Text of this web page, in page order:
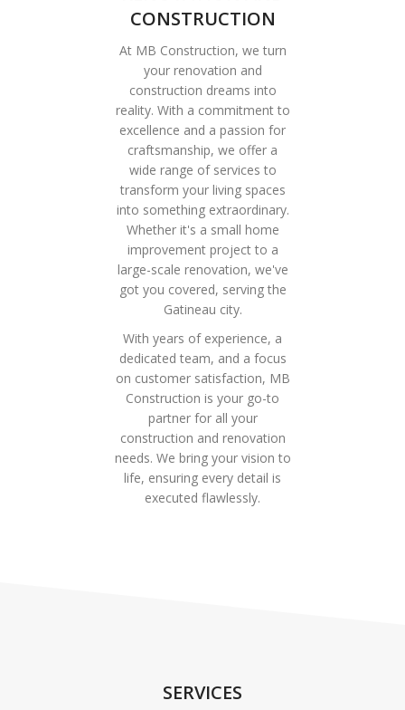
CONSTRUCTION
At MB Construction, we turn
your renovation and
construction dreams into
reality. With a commitment to
excellence and a passion for
craftsmanship, we offer a
wide range of services to
transform your living spaces
into something extraordinary.
Whether it's a small home
improvement project to a
large-scale renovation, we've
got you covered, serving the
Gatineau city.
With years of experience, a
dedicated team, and a focus
on customer satisfaction, MB
Construction is your go-to
partner for all your
construction and renovation
needs. We bring your vision to
life, ensuring every detail is
executed flawlessly.
SERVICES